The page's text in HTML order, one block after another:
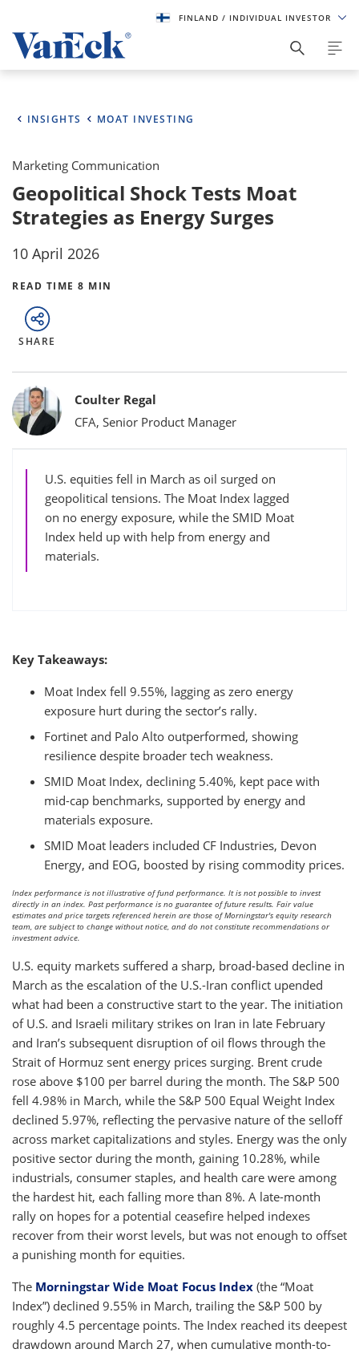
FINLAND / INDIVIDUAL INVESTOR
INSIGHTS MOAT INVESTING
Marketing Communication
Geopolitical Shock Tests Moat
Strategies as Energy Surges
10 April 2026
READ TIME 8 MIN
SHARE
Bylines
Coulter Regal
CFA, Senior Product Manager
U.S. equities fell in March as oil surged on
geopolitical tensions. The Moat Index lagged
on no energy exposure, while the SMID Moat
Index held up with help from energy and
materials.
Key Takeaways:
Moat Index fell 9.55%, lagging as zero energy
exposure hurt during the sector’s rally.
Fortinet and Palo Alto outperformed, showing
resilience despite broader tech weakness.
SMID Moat Index, declining 5.40%, kept pace with
mid-cap benchmarks, supported by energy and
materials exposure.
SMID Moat leaders included CF Industries, Devon
Energy, and EOG, boosted by rising commodity prices.
Index performance is not illustrative of fund performance. It is not possible to invest
directly in an index. Past performance is no guarantee of future results. Fair value
estimates and price targets referenced herein are those of Morningstar's equity research
team, are subject to change without notice, and do not constitute recommendations or
investment advice.
U.S. equity markets suffered a sharp, broad-based decline in
March as the escalation of the U.S.-Iran conflict upended
what had been a constructive start to the year. The initiation
of U.S. and Israeli military strikes on Iran in late February
and Iran’s subsequent disruption of oil flows through the
Strait of Hormuz sent energy prices surging. Brent crude
rose above $100 per barrel during the month. The S&P 500
fell 4.98% in March, while the S&P 500 Equal Weight Index
declined 5.97%, reflecting the pervasive nature of the selloff
across market capitalizations and styles. Energy was the only
positive sector during the month, gaining 10.28%, while
industrials, consumer staples, and health care were among
the hardest hit, each falling more than 8%. A late-month
rally on hopes for a potential ceasefire helped indexes
recover from their worst levels, but was not enough to offset
a punishing month for equities.
The Morningstar Wide Moat Focus Index (the “Moat
Index”) declined 9.55% in March, trailing the S&P 500 by
roughly 4.5 percentage points. The Index reached its deepest
drawdown around March 27, when cumulative month-to-